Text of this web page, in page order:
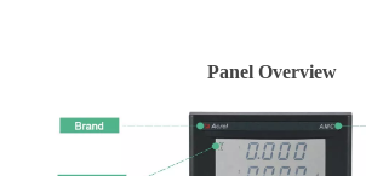
Panel Overview